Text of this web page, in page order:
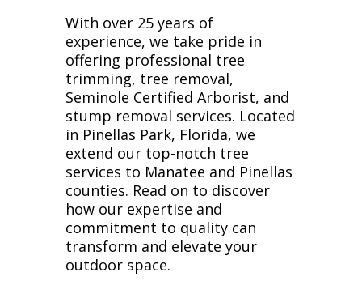
With over 25 years of
experience, we take pride in
offering professional tree
trimming, tree removal,
Seminole Certified Arborist, and
stump removal services. Located
in Pinellas Park, Florida, we
extend our top-notch tree
services to Manatee and Pinellas
counties. Read on to discover
how our expertise and
commitment to quality can
transform and elevate your
outdoor space.